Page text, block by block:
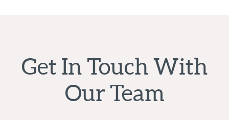
Get In Touch With
Our Team